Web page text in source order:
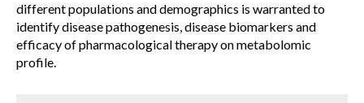
different populations and demographics is warranted to
identify disease pathogenesis, disease biomarkers and
efficacy of pharmacological therapy on metabolomic
profile.